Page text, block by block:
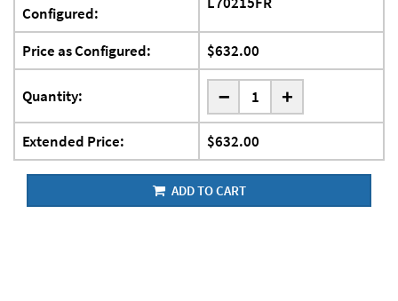
Configured:
Price as Configured: $632.00
Quantity: - +
Extended Price: $632.00
ADD TO CART